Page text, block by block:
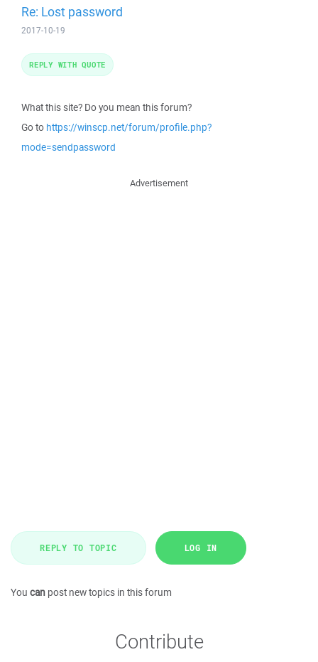
Re: Lost password
2017-10-19
What this site? Do you mean this forum?
Go to https://winscp.net/forum/profile.php?
mode=sendpassword
REPLY WITH QUOTE
Advertisement
REPLY TO TOPIC LOG IN
You can post new topics in this forum
Contribute